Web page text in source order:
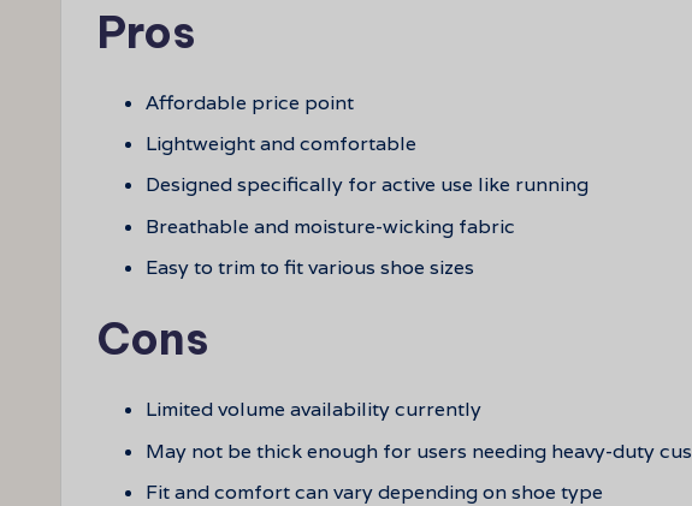
Pros
Affordable price point
Lightweight and comfortable
Designed specifically for active use like running
Breathable and moisture-wicking fabric
Easy to trim to fit various shoe sizes
Cons
Limited volume availability currently
May not be thick enough for users needing heavy-duty
Fit and comfort can vary depending on shoe type